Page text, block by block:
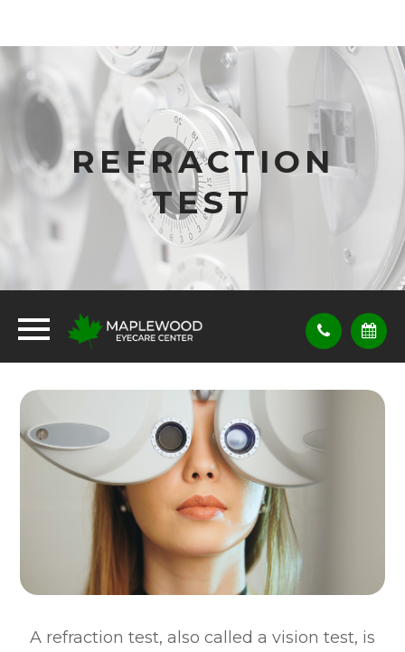
REFRACTION
TEST
A refraction test, also called a vision test, is